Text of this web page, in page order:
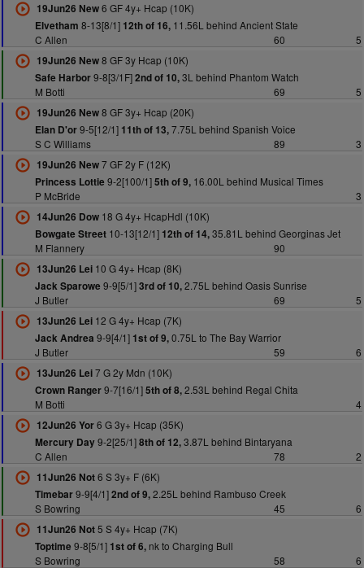
19Jun26 New6 GF 4y+ Hcap (10K)
Elvetham 8-13[8/1] 12th of 16,11.56L behind Ancient State
C Allen
60
5
19Jun26 New8 GF 3y Hcap (10K)
Safe Harbor9-8[3/1F]2nd of 10,3L behind Phantom Watch
M Botti
69
5
19Jun26 New8 GF 3y+ Hcap (20K)
Elan D'or9-5[12/1] 11th of 13,7.75L behind Spanish Voice
S C Williams
89
3
19Jun26 New7 GF 2y F (12K)
Princess Lottie 9-2[100/1]5th of 9,16.00L behind Musical Times
P McBride
3
14Jun26 Dow18 G 4y+ HcapHdl (10K)
Bowgate Street10-13[12/1] 12th of 14,35.81L behind Georginas Jet
M Flannery
90
13Jun26 Lei10 G 4y+ Hcap (8K)
Jack Sparowe 9-9[5/1]3rd of 10,2.75L behind Oasis Sunrise
J Butler
69
5
13Jun26 Lei12 G 4y+ Hcap (7K)
Jack Andrea 9-9[4/1] 1st of 9,0.75L to The Bay Warrior
J Butler
59
6
13Jun26 Lei7 G 2y Mdn (10K)
Crown Ranger9-7[16/1]5th of 8,2.53L behind Regal Chita
M Botti
4
12Jun26 Yor6 G 3y+ Hcap (35K)
Mercury Day9-2[25/1]8th of 12,3.87L behind Bintaryana
C Allen
78
2
11Jun26 Not6 S 3y+ F (6K)
Timebar9-9[4/1]2nd of 9,2.25L behind Rambuso Creek
S Bowring
45
6
11Jun26 Not5 S 4y+ Hcap (7K)
Toptime 9-8[5/1] 1st of 6,nk to Charging Bull
S Bowring
58
6